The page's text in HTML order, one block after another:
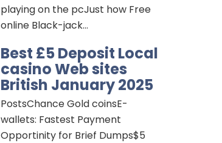
playing on the pcJust how Free
online Black-jack…
Best £5 Deposit Local
casino Web sites
British January 2025
PostsChance Gold coinsE-
wallets: Fastest Payment
Opportinity for Brief Dumps$5